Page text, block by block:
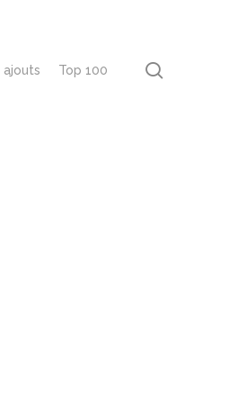
ajouts Top 100